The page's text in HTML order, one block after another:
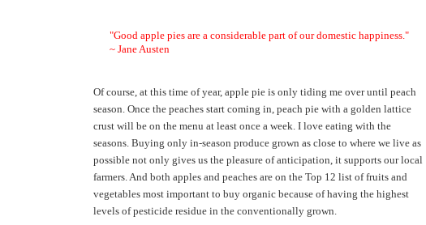
"Good apple pies are a considerable part of our domestic happiness."
~ Jane Austen
Of course, at this time of year, apple pie is only tiding me over until peach
season. Once the peaches start coming in, peach pie with a golden lattice
crust will be on the menu at least once a week. I love eating with the
seasons. Buying only in-season produce grown as close to where we live as
possible not only gives us the pleasure of anticipation, it supports our local
farmers. And both apples and peaches are on the Top 12 list of fruits and
vegetables most important to buy organic because of having the highest
levels of pesticide residue in the conventionally grown.